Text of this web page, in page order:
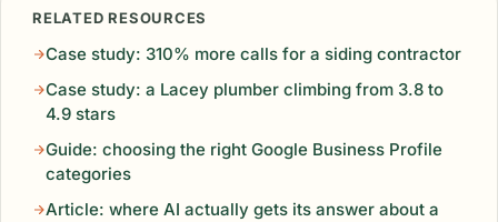
RELATED RESOURCES
Case study: 310% more calls for a siding contractor
Case study: a Lacey plumber climbing from 3.8 to
4.9 stars
Guide: choosing the right Google Business Profile
categories
Article: where AI actually gets its answer about a